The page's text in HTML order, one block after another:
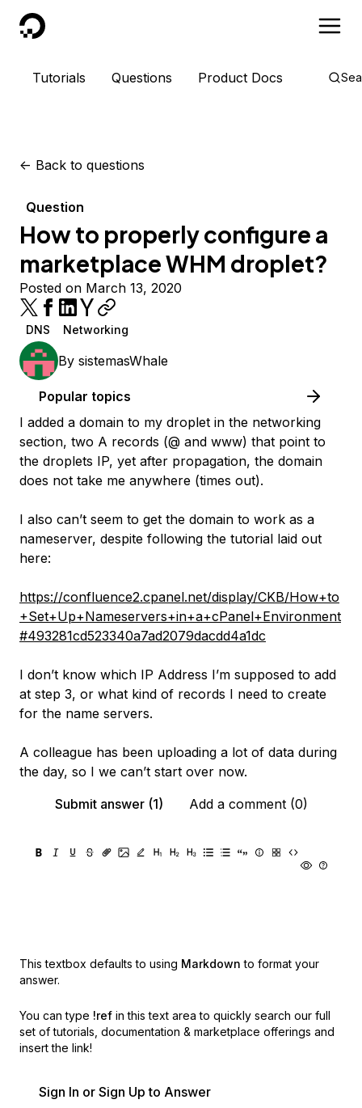
DigitalOcean
Tutorials Questions Product Docs
<- Back to questions
Question
How to properly configure a
marketplace WHM droplet?
Posted on March 13, 2020
DNS Networking
By sistemasWhale
Popular topics
I added a domain to my droplet in the networking
section, two A records (@ and www) that point to
the droplets IP, yet after propagation, the domain
does not take me anywhere (times out).
I also can’t seem to get the domain to work as a
nameserver, despite following the tutorial laid out
here:
https://confluence2.cpanel.net/display/CKB/How+to
+Set+Up+Nameservers+in+a+cPanel+Environment
#493281cd523340a7ad2079dacdd4a1dc
I don’t know which IP Address I’m supposed to add
at step 3, or what kind of records I need to create
for the name servers.
A colleague has been uploading a lot of data during
the day, so I we can’t start over now.
Submit answer (1)
Add a comment (0)
This textbox defaults to using Markdown to format your
answer.
You can type !ref in this text area to quickly search our full
set of tutorials, documentation & marketplace offerings and
insert the link!
Sign In or Sign Up to Answer